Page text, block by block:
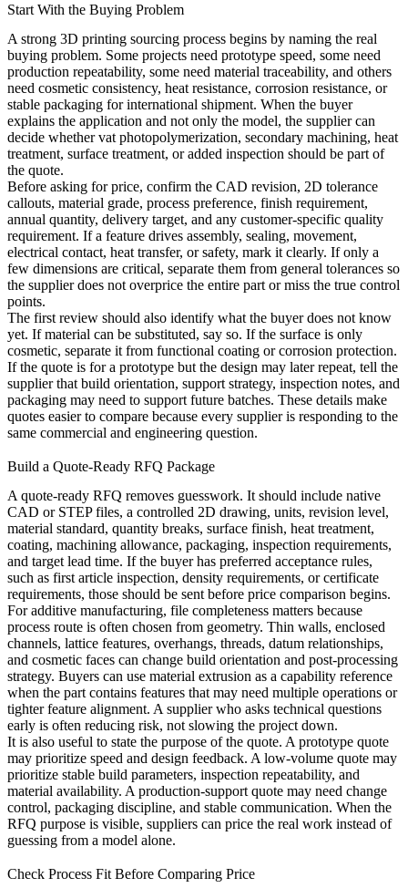
Start With the Buying Problem
A strong 3D printing sourcing process begins by naming the real
buying problem. Some projects need prototype speed, some need
production repeatability, some need material traceability, and others
need cosmetic consistency, heat resistance, corrosion resistance, or
stable packaging for international shipment. When the buyer
explains the application and not only the model, the supplier can
decide whethervat photopolymerization, secondary machining, heat
treatment, surface treatment, or added inspection should be part of
the quote.
Before asking for price, confirm the CAD revision, 2D tolerance
callouts, material grade, process preference, finish requirement,
annual quantity, delivery target, and any customer-specific quality
requirement. If a feature drives assembly, sealing, movement,
electrical contact, heat transfer, or safety, mark it clearly. If only a
few dimensions are critical, separate them from general tolerances so
the supplier does not overprice the entire part or miss the true control
points.
The first review should also identify what the buyer does not know
yet. If material can be substituted, say so. If the surface is only
cosmetic, separate it from functional coating or corrosion protection.
If the quote is for a prototype but the design may later repeat, tell the
supplier that build orientation, support strategy, inspection notes, and
packaging may need to support future batches. These details make
quotes easier to compare because every supplier is responding to the
same commercial and engineering question.
Build a Quote-Ready RFQ Package
A quote-ready RFQ removes guesswork. It should include native
CAD or STEP files, a controlled 2D drawing, units, revision level,
material standard, quantity breaks, surface finish, heat treatment,
coating, machining allowance, packaging, inspection requirements,
and target lead time. If the buyer has preferred acceptance rules,
such as first article inspection, density requirements, or certificate
requirements, those should be sent before price comparison begins.
For additive manufacturing, file completeness matters because
process route is often chosen from geometry. Thin walls, enclosed
channels, lattice features, overhangs, threads, datum relationships,
and cosmetic faces can change build orientation and post-processing
strategy. Buyers can use material extrusion as a capability reference
when the part contains features that may need multiple operations or
tighter feature alignment. A supplier who asks technical questions
early is often reducing risk, not slowing the project down.
It is also useful to state the purpose of the quote. A prototype quote
may prioritize speed and design feedback. A low-volume quote may
prioritize stable build parameters, inspection repeatability, and
material availability. A production-support quote may need change
control, packaging discipline, and stable communication. When the
RFQ purpose is visible, suppliers can price the real work instead of
guessing from a model alone.
Check Process Fit Before Comparing Price